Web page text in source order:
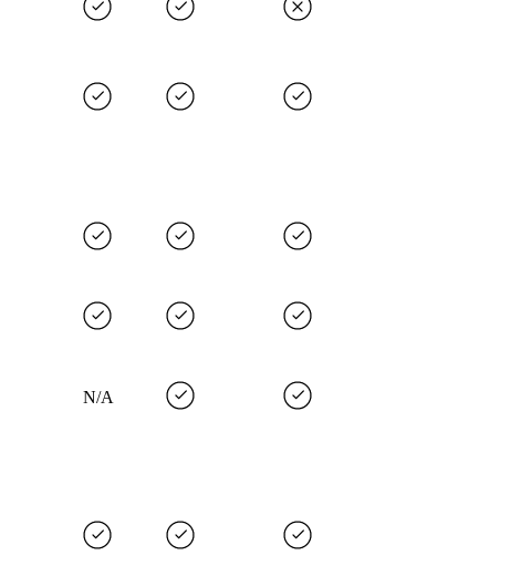
N/A